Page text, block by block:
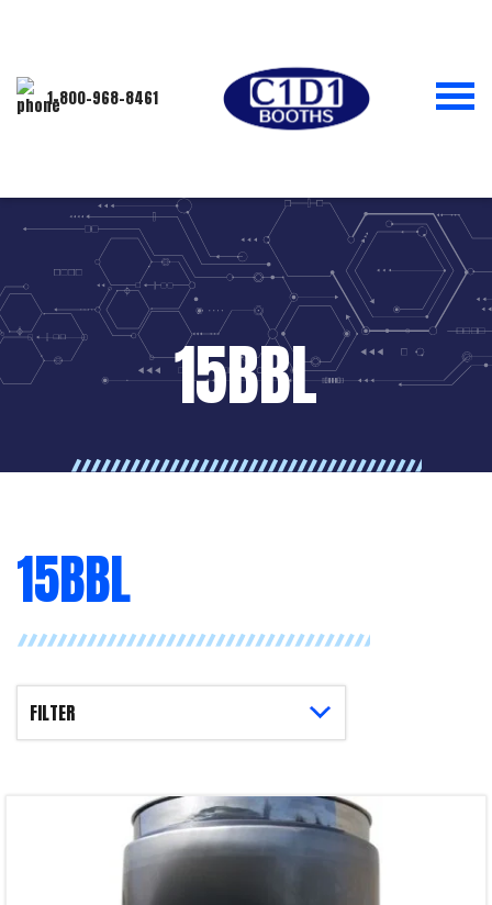
1-800-968-8461
15BBL
15BBL